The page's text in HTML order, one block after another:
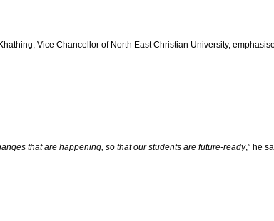
Vice Chancellor of North East Christian University,
that are happening, so that our students are future-ready,” he